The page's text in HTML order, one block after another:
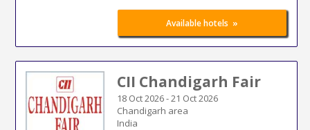
Available hotels »
CII Chandigarh Fair
18 Oct 2026-21 Oct 2026
Chandigarh area
India